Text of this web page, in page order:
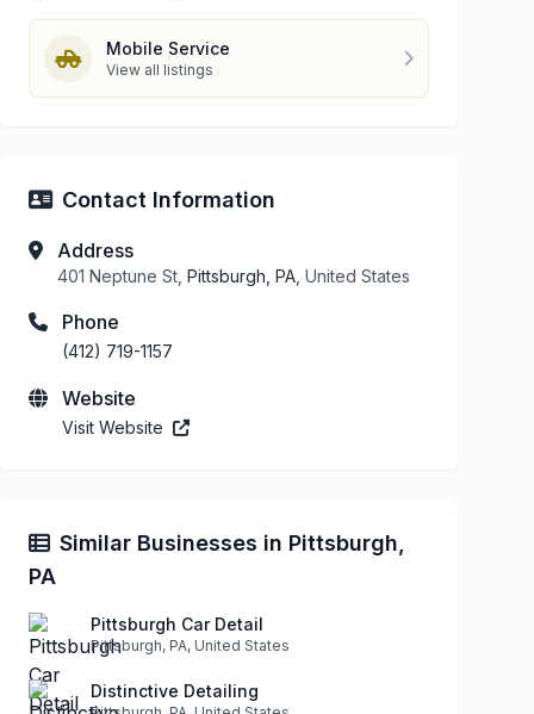
Mobile Service
View all listings
Contact Information
Address
401 Neptune St, Pittsburgh, PA , United States
Phone
(412) 719-1157
Website
Visit Website
Similar Businesses in Pittsburgh,
PA
Pittsburgh Car Detail
Pittsburgh, PA, United States
Distinctive Detailing